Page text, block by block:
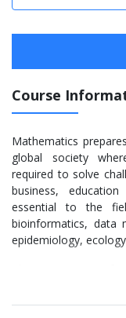
Course
Mathematics
global society
required to solve
business,
essential to the
bioinformatics, data
epidemiology,
bachelor of arts,
mathematics and